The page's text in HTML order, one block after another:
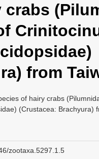
from
of hairy crabs
(Crustacea: Brachyura)
zootaxa.5297.1.5